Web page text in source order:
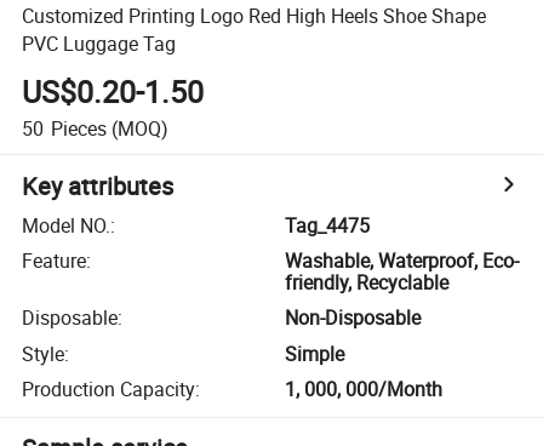
Customized Printing Logo Red High Heels Shoe Shape
PVC Luggage Tag
US$0.20-1.50
50 Pieces (MOQ)
Key attributes
Model NO.:
Tag_4475
Feature:
Washable, Waterproof, Eco-
friendly, Recyclable
Disposable:
Non-Disposable
Style:
Simple
Production Capacity: 1, 000, 000/Month